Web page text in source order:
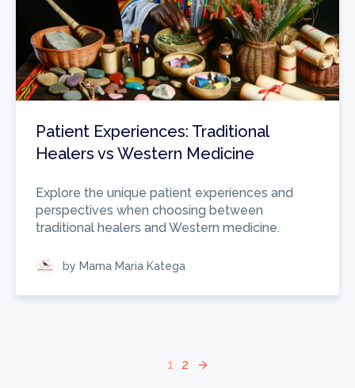
Patient Experiences: Traditional
Healers vs Western Medicine
Explore the unique patient experiences and
perspectives when choosing between
traditional healers and Western medicine.
by Mama Maria Katega
1 2 arrow_forward